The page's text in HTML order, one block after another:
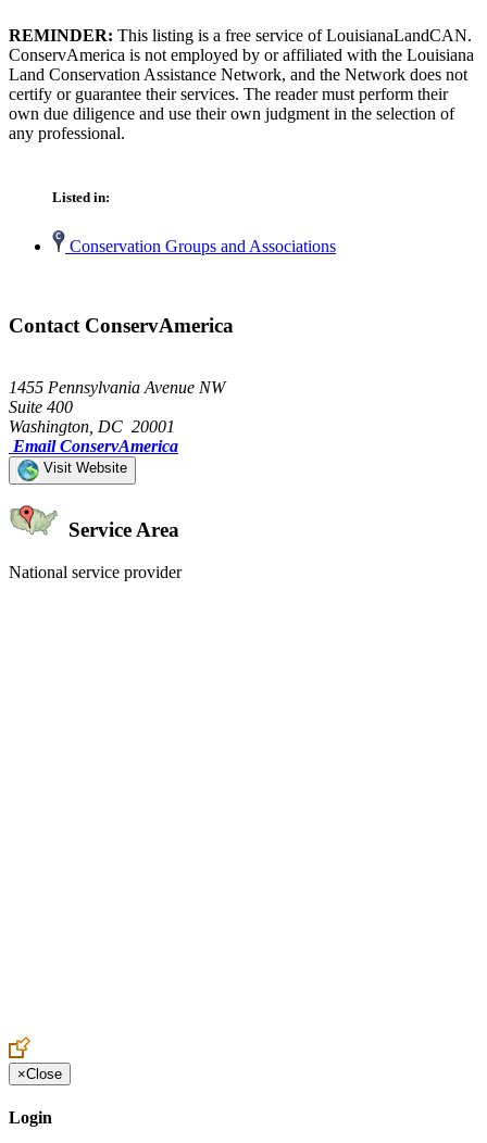
REMINDER: This listing is a free service of LouisianaLandCAN.
ConservAmerica is not employed by or affiliated with the Louisiana
Land Conservation Assistance Network, and the Network does not
certify or guarantee their services. The reader must perform their
own due diligence and use their own judgment in the selection of
any professional.
Listed in:
Conservation Groups and Associations
Contact ConservAmerica
1455 Pennsylvania Avenue NW
Suite 400
Washington, DC 20001
Email ConservAmerica
Visit Website
Service Area
National service provider
×Close
Login